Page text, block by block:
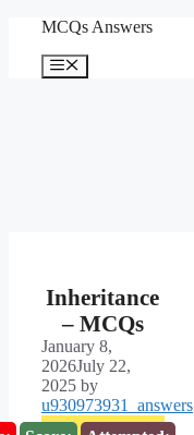
content
MCQs Answers
Menu
Inheritance
– MCQs
January 8,
2026July 22,
2025 by
u930973931_answers